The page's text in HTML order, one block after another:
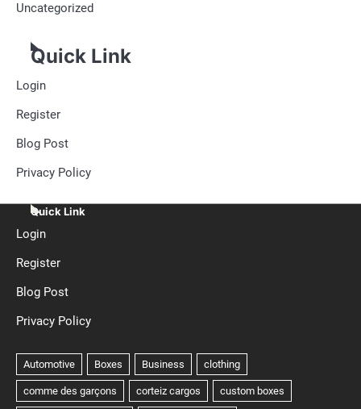
Uncategorized
Quick Link
Login
Register
Blog Post
Privacy Policy
Quick Link
Login
Register
Blog Post
Privacy Policy